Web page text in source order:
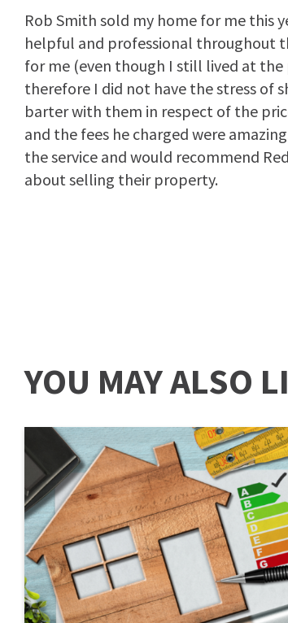
Rob Smith sold my home for me this
helpful and professional throughout
for me (even though I still lived at
therefore I did not have the stress of
barter with them in respect of the
and the fees he charged were
the service and would recommend
about selling their property.
YOU MAY ALSO